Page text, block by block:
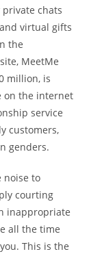
chats
virtual gifts
the
MeetMe
million, is
on the internet
service
customers,
genders.
noise to
courting
inappropriate
all the time
This is the